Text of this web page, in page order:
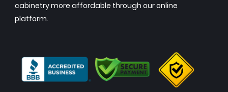
cabinetry more affordable through our online
platform.